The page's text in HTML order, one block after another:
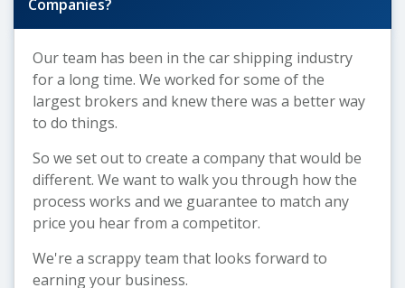
Companies?
Our team has been in the car shipping industry
for a long time. We worked for some of the
largest brokers and knew there was a better way
to do things.
So we set out to create a company that would be
different. We want to walk you through how the
process works and we guarantee to match any
price you hear from a competitor.
We're a scrappy team that looks forward to
earning your business.